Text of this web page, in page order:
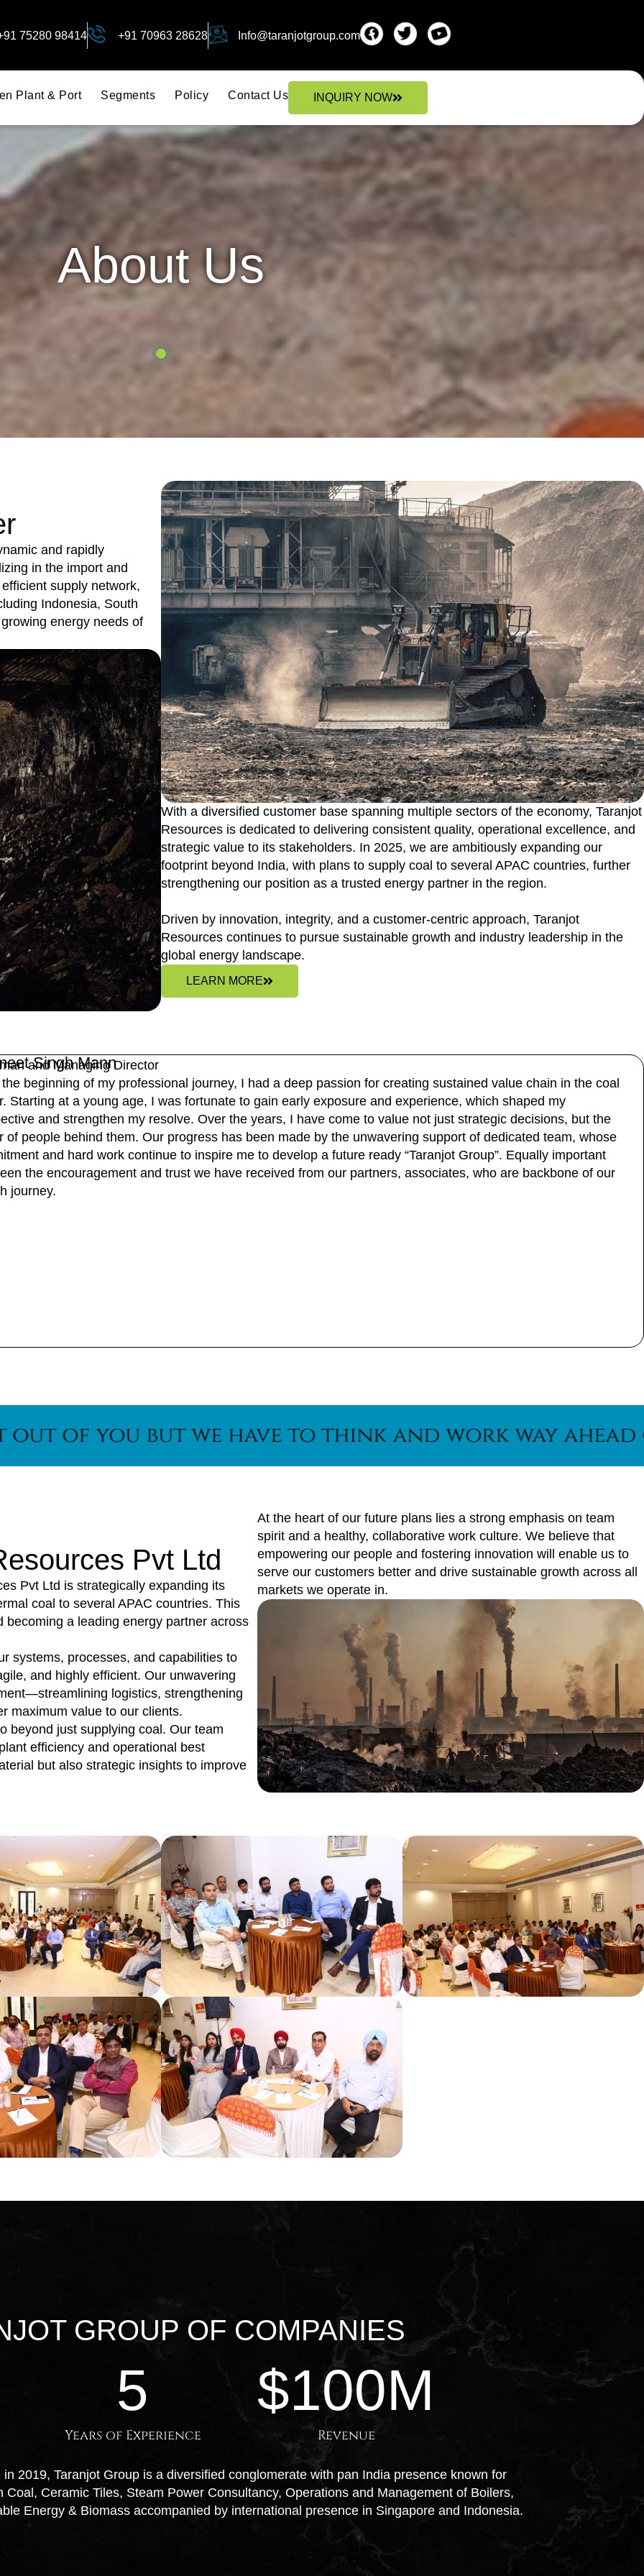
75280 98414 +91 70963 28628 Info@taranjotgroup.com
Plant & Port Segments Policy Contact Us INQUIRY NOW
About Us
and rapidly
in the import and
supply network,
Indonesia, South
energy needs of
With a diversified customer base spanning multiple sectors of the economy, Taranjot
Resources is dedicated to delivering consistent quality, operational excellence, and
strategic value to its stakeholders. In 2025, we are ambitiously expanding our
footprint beyond India, with plans to supply coal to several APAC countries, further
strengthening our position as a trusted energy partner in the region.
Driven by innovation, integrity, and a customer-centric approach, Taranjot
Resources continues to pursue sustainable growth and industry leadership in the
global energy landscape.
LEARN MORE
Singh Mann
and Managing Director
beginning of my professional journey, I had a deep passion for creating sustained value chain in the coal
Starting at a young age, I was fortunate to gain early exposure and experience, which shaped my
and strengthen my resolve. Over the years, I have come to value not just strategic decisions, but the
of people behind them. Our progress has been made by the unwavering support of dedicated team, whose
and hard work continue to inspire me to develop a future ready “Taranjot Group”. Equally important
the encouragement and trust we have received from our partners, associates, who are backbone of our
journey.
but we have to think and work way ahead of
Pvt Ltd
Pvt Ltd is strategically expanding its
coal to several APAC countries. This
a leading energy partner across
systems, processes, and capabilities to
and highly efficient. Our unwavering
logistics, strengthening
maximum value to our clients.
beyond just supplying coal. Our team
efficiency and operational best
but also strategic insights to improve
At the heart of our future plans lies a strong emphasis on team
spirit and a healthy, collaborative work culture. We believe that
empowering our people and fostering innovation will enable us to
serve our customers better and drive sustainable growth across all
markets we operate in.
GROUP OF COMPANIES
Years of Experience
5
Revenue
$100M
2019, Taranjot Group is a diversified conglomerate with pan India presence known for
Ceramic Tiles, Steam Power Consultancy, Operations and Management of Boilers,
Energy & Biomass accompanied by international presence in Singapore and Indonesia.